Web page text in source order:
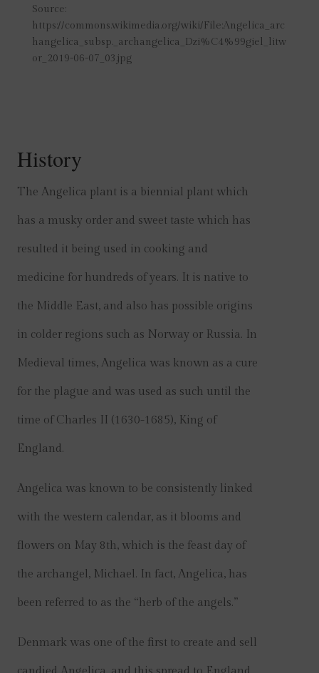
Source:
https://commons.wikimedia.org/wiki/File:Angelica_arc
hangelica_subsp._archangelica_Dzi%C4%99giel_litw
or_2019-06-07_03.jpg
History
The Angelica plant is a biennial plant which
has a musky order and sweet taste which has
resulted it being used in cooking and
medicine for hundreds of years. It is native to
the Middle East, and also has possible origins
in colder regions such as Norway or Russia. In
Medieval times, Angelica was known as a cure
for the plague and was used as such until the
time of Charles II (1630-1685), King of
England.
Angelica was known to be consistently linked
with the western calendar, as it blooms and
flowers on May 8th, which is the feast day of
the archangel, Michael. In fact, Angelica, has
been referred to as the “herb of the angels.”
Denmark was one of the first to create and sell